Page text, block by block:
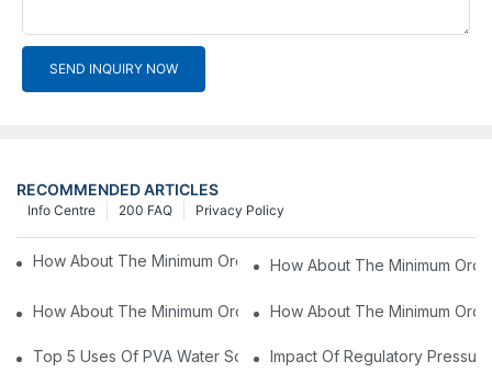
SEND INQUIRY NOW
RECOMMENDED ARTICLES
Privacy Policy
200 FAQ
Info Centre
How About The Minimum Order Value For OEM Products?4
How About The Minimum
How About The Minimum Order Value For OEM Products?2
How About The Minimum
Top 5 Uses Of PVA Water Soluble Film You'll See In 2025
Impact Of Regulatory